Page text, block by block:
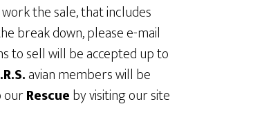
the sale, that includes
break down, please e-mail
to sell will be accepted up to
avian members will be
Rescueby visiting our site